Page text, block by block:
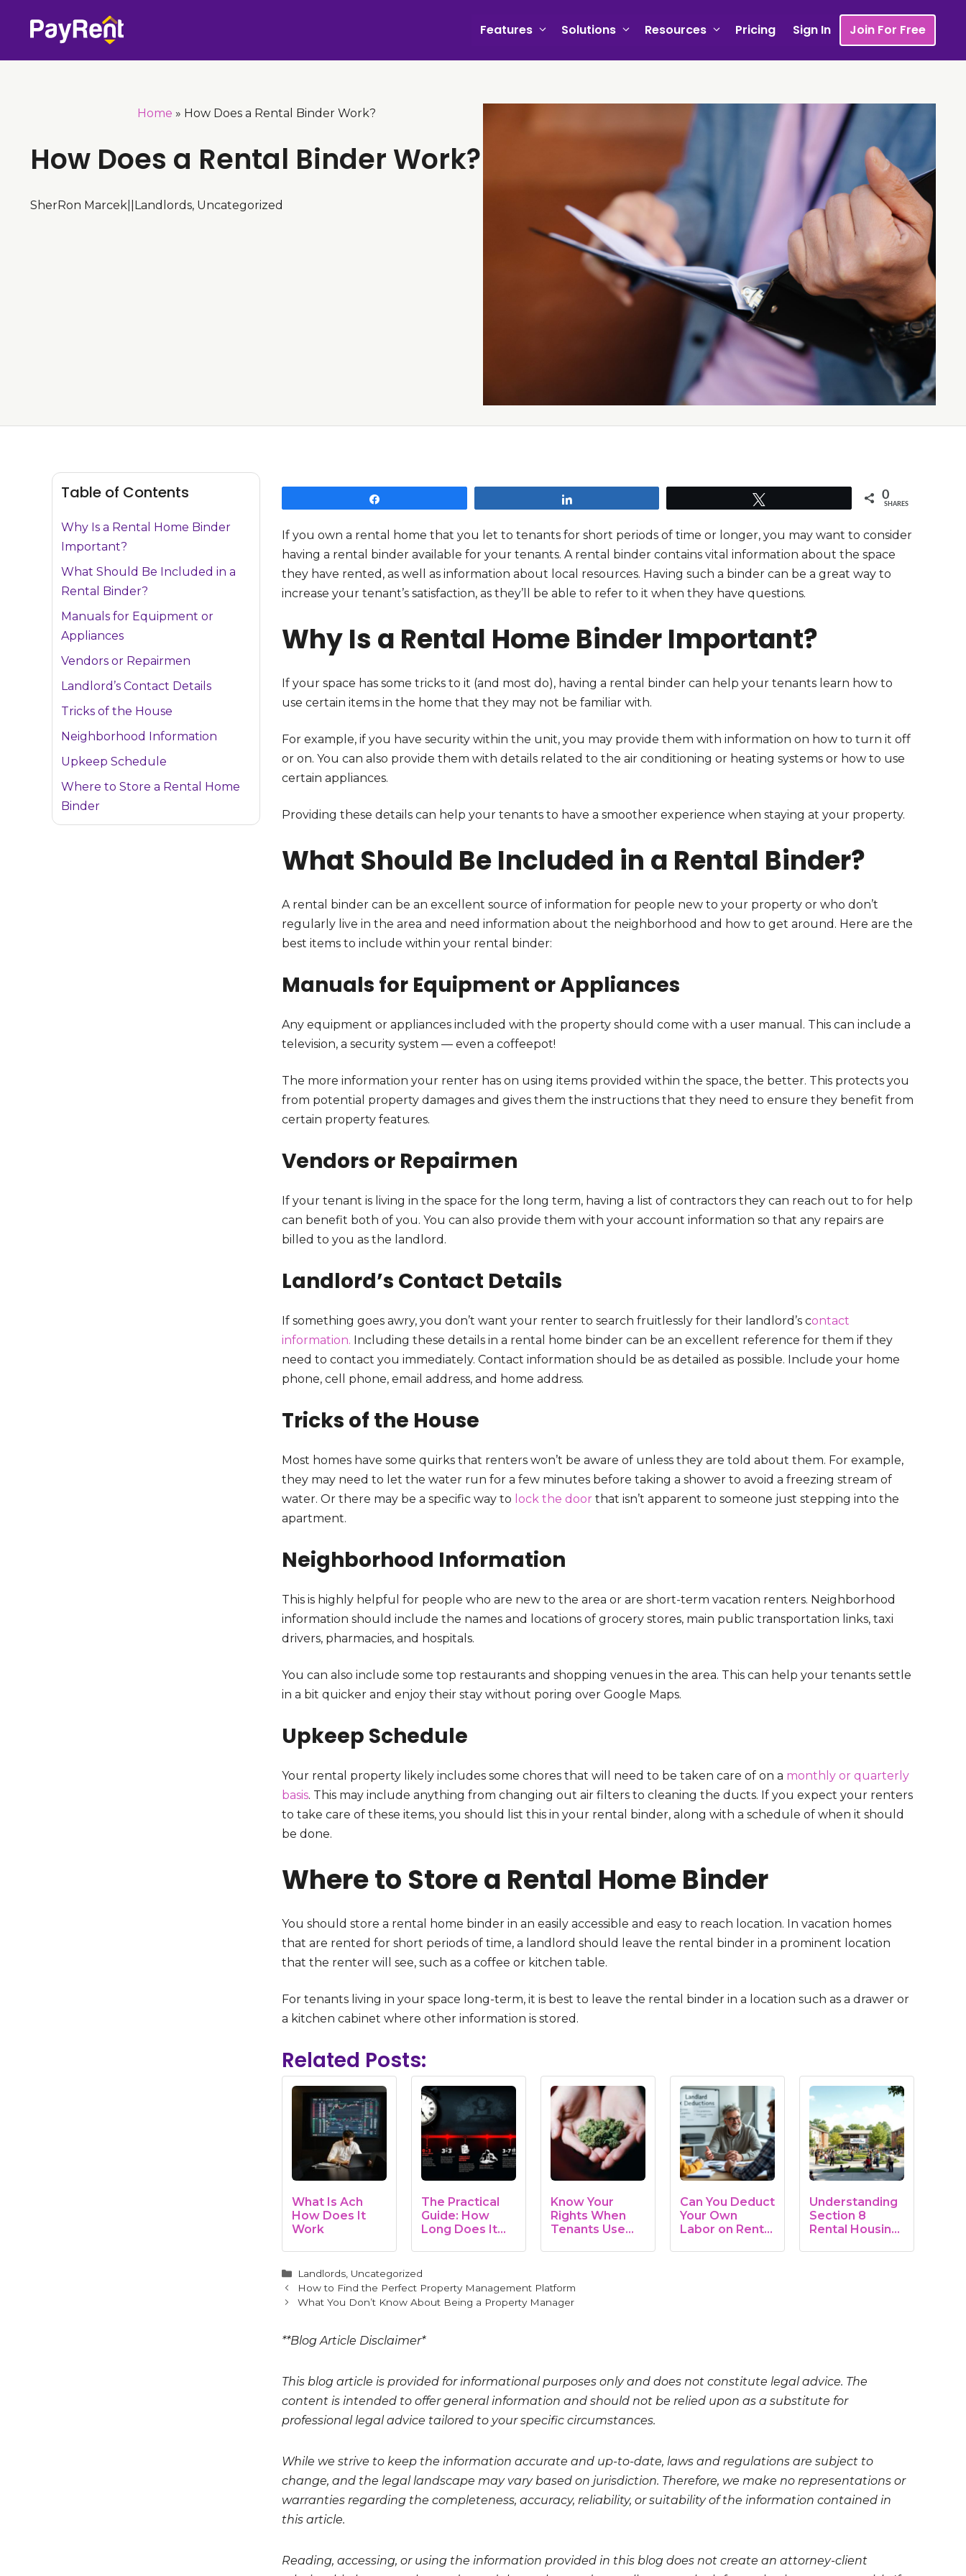
Features Solutions Resources Pricing Sign In Join For Free
Home » How Does a Rental Binder Work?
How Does a Rental Binder Work?
SherRon Marcek Landlords, Uncategorized
0
SHARES
If you own a rental home that you let to tenants for short periods of time or longer, you may want to consider
having a rental binder available for your tenants. A rental binder contains vital information about the space
they have rented, as well as information about local resources. Having such a binder can be a great way to
increase your tenant’s satisfaction, as they’ll be able to refer to it when they have questions.
Why Is a Rental Home Binder Important?
If your space has some tricks to it (and most do), having a rental binder can help your tenants learn how to
use certain items in the home that they may not be familiar with.
For example, if you have security within the unit, you may provide them with information on how to turn it off
or on. You can also provide them with details related to the air conditioning or heating systems or how to use
certain appliances.
Providing these details can help your tenants to have a smoother experience when staying at your property.
What Should Be Included in a Rental Binder?
A rental binder can be an excellent source of information for people new to your property or who don’t
regularly live in the area and need information about the neighborhood and how to get around. Here are the
best items to include within your rental binder:
Manuals for Equipment or Appliances
Any equipment or appliances included with the property should come with a user manual. This can include a
television, a security system — even a coffeepot!
The more information your renter has on using items provided within the space, the better. This protects you
from potential property damages and gives them the instructions that they need to ensure they benefit from
certain property features.
Vendors or Repairmen
If your tenant is living in the space for the long term, having a list of contractors they can reach out to for help
can benefit both of you. You can also provide them with your account information so that any repairs are
billed to you as the landlord.
Landlord’s Contact Details
If something goes awry, you don’t want your renter to search fruitlessly for their landlord’s contact
information. Including these details in a rental home binder can be an excellent reference for them if they
need to contact you immediately. Contact information should be as detailed as possible. Include your home
phone, cell phone, email address, and home address.
Tricks of the House
Most homes have some quirks that renters won’t be aware of unless they are told about them. For example,
they may need to let the water run for a few minutes before taking a shower to avoid a freezing stream of
water. Or there may be a specific way to lock the door that isn’t apparent to someone just stepping into the
apartment.
Neighborhood Information
This is highly helpful for people who are new to the area or are short-term vacation renters. Neighborhood
information should include the names and locations of grocery stores, main public transportation links, taxi
drivers, pharmacies, and hospitals.
You can also include some top restaurants and shopping venues in the area. This can help your tenants settle
in a bit quicker and enjoy their stay without poring over Google Maps.
Upkeep Schedule
Your rental property likely includes some chores that will need to be taken care of on a monthly or quarterly
basis. This may include anything from changing out air filters to cleaning the ducts. If you expect your renters
to take care of these items, you should list this in your rental binder, along with a schedule of when it should
be done.
Where to Store a Rental Home Binder
You should store a rental home binder in an easily accessible and easy to reach location. In vacation homes
that are rented for short periods of time, a landlord should leave the rental binder in a prominent location
that the renter will see, such as a coffee or kitchen table.
For tenants living in your space long-term, it is best to leave the rental binder in a location such as a drawer or
a kitchen cabinet where other information is stored.
Related Posts:
What Is Ach
How Does It
Work
The Practical
Guide: How
Long Does It
Know Your
Rights When
Tenants Use
Can You Deduct
Your Own
Labor on Rental
Understanding
Section 8
Rental Housing:
Categories
Landlords, Uncategorized
How to Find the Perfect Property Management Platform
What You Don’t Know About Being a Property Manager
**Blog Article Disclaimer*
This blog article is provided for informational purposes only and does not constitute legal advice. The
content is intended to offer general information and should not be relied upon as a substitute for
professional legal advice tailored to your specific circumstances.
While we strive to keep the information accurate and up-to-date, laws and regulations are subject to
change, and the legal landscape may vary based on jurisdiction. Therefore, we make no representations or
warranties regarding the completeness, accuracy, reliability, or suitability of the information contained in
this article.
Reading, accessing, or using the information provided in this blog does not create an attorney-client
Table of Contents
Why Is a Rental Home Binder
Important?
What Should Be Included in a
Rental Binder?
Manuals for Equipment or
Appliances
Vendors or Repairmen
Landlord’s Contact Details
Tricks of the House
Neighborhood Information
Upkeep Schedule
Where to Store a Rental Home
Binder